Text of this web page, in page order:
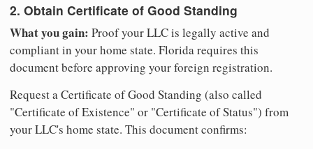
2. Obtain Certificate of Good Standing
What you gain: Proof your LLC is legally active and
compliant in your home state. Florida requires this
document before approving your foreign registration.
Request a Certificate of Good Standing (also called
"Certificate of Existence" or "Certificate of Status") from
your LLC's home state. This document confirms: